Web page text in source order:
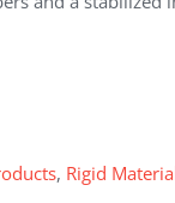
, Rigid